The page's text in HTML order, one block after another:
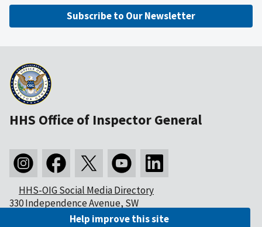
Subscribe to Our Newsletter
HHS Office of Inspector General
HHS-OIG Social Media Directory
330 Independence Avenue, SW
Washington, DC 20201Help improve this site